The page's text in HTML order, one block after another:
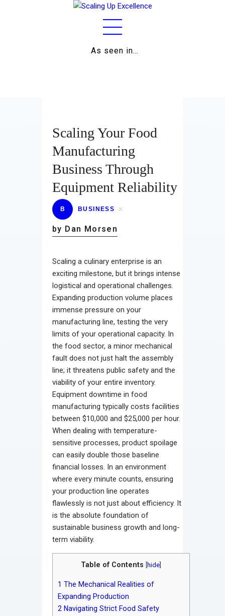
As seen in…
Business
Relationships
Lifestyle
Wellness
Contact
Scaling Your Food
Manufacturing
Business Through
Equipment Reliability
B BUSINESS
by Dan Morsen
Scaling a culinary enterprise is an
exciting milestone, but it brings intense
logistical and operational challenges.
Expanding production volume places
immense pressure on your
manufacturing line, testing the very
limits of your operational capacity. In
the food sector, a minor mechanical
fault does not just halt the assembly
line; it threatens public safety and the
viability of your entire inventory.
Equipment downtime in food
manufacturing typically costs facilities
between $10,000 and $25,000 per hour.
When dealing with temperature-
sensitive processes, product spoilage
can easily double those baseline
financial losses. In an environment
where every minute counts, ensuring
your production line operates
flawlessly is not just about efficiency. It
is the absolute foundation of
sustainable business growth and long-
term viability.
Table of Contents hide
1 The Mechanical Realities of
Expanding Production
2 Navigating Strict Food Safety